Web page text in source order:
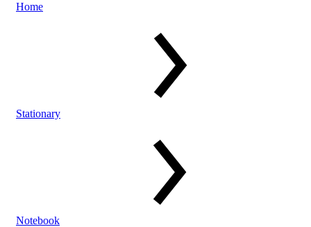
Home
Stationary
Notebook